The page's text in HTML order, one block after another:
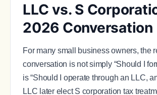
LLC vs. S
2026 Conversation
For many small business owners, the
conversation is not simply “Should I
is “Should I operate through an LLC,
LLC later elect S corporation tax